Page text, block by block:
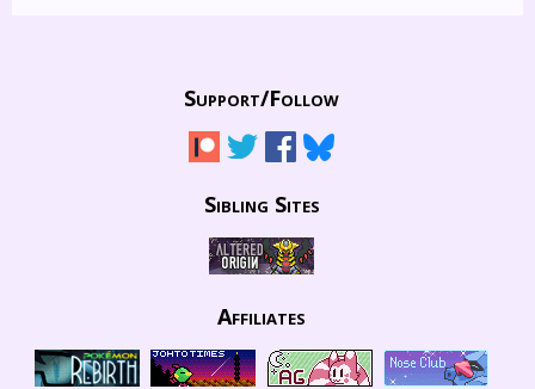
Support/Follow
Sibling Sites
Affiliates